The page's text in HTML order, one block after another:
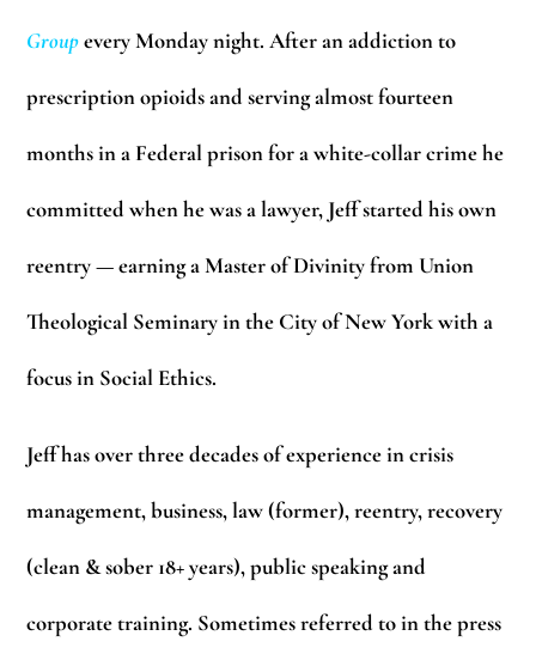
Groupevery Monday night. After an addiction to
prescription opioids and serving almost fourteen
months in a Federal prison for a white-collar crime he
committed when he was a lawyer, Jeff started his own
reentry — earning a Master of Divinity from Union
Theological Seminary in the City of New York with a
focus in Social Ethics.
Jeff has over three decades of experience in crisis
management, business, law (former), reentry, recovery
(clean & sober 18+ years), public speaking and
corporate training. Sometimes referred to in the press